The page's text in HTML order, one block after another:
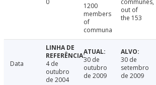
0
1200
members
of
communa
communes,
out of
the 153
Data
4 de
outubro
de 2004
30 de
outubro
de 2009
30 de
setembro
de 2009